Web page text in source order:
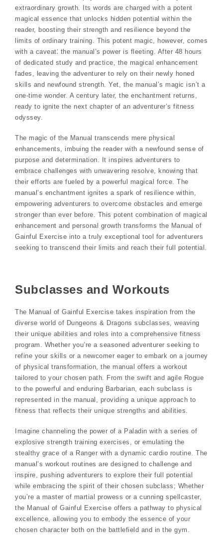
extraordinary growth. Its words are charged with a potent
magical essence that unlocks hidden potential within the
reader, boosting their strength and resilience beyond the
limits of ordinary training. This potent magic, however, comes
with a caveat⁚ the manual’s power is fleeting. After 48 hours
of dedicated study and practice, the magical enhancement
fades, leaving the adventurer to rely on their newly honed
skills and newfound strength. Yet, the manual’s magic isn’t a
one-time wonder. A century later, the enchantment returns,
ready to ignite the next chapter of an adventurer’s fitness
odyssey.
The magic of the Manual transcends mere physical
enhancements, imbuing the reader with a newfound sense of
purpose and determination. It inspires adventurers to
embrace challenges with unwavering resolve, knowing that
their efforts are fueled by a powerful magical force. The
manual’s enchantment ignites a spark of resilience within,
empowering adventurers to overcome obstacles and emerge
stronger than ever before. This potent combination of magical
enhancement and personal growth transforms the Manual of
Gainful Exercise into a truly exceptional tool for adventurers
seeking to transcend their limits and reach their full potential.
Subclasses and Workouts
The Manual of Gainful Exercise takes inspiration from the
diverse world of Dungeons & Dragons subclasses, weaving
their unique abilities and roles into a comprehensive fitness
program. Whether you’re a seasoned adventurer seeking to
refine your skills or a newcomer eager to embark on a journey
of physical transformation, the manual offers a workout
tailored to your chosen path. From the swift and agile Rogue
to the powerful and enduring Barbarian, each subclass is
represented in the manual, providing a unique approach to
fitness that reflects their unique strengths and abilities.
Imagine channeling the power of a Paladin with a series of
explosive strength training exercises, or emulating the
stealthy grace of a Ranger with a dynamic cardio routine. The
manual’s workout routines are designed to challenge and
inspire, pushing adventurers to explore their full potential
while embracing the spirit of their chosen subclass; Whether
you’re a master of martial prowess or a cunning spellcaster,
the Manual of Gainful Exercise offers a pathway to physical
excellence, allowing you to embody the essence of your
chosen character both on the battlefield and in the gym.